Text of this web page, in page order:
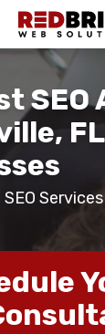
404-
6055
RedBrick
Web
Solutions
Circle
Pkwy,
Suite
960,
Atlanta,
FL